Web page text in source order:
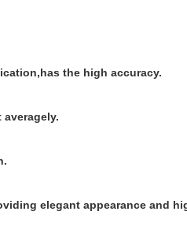
the high accuracy.
elegant appearance and